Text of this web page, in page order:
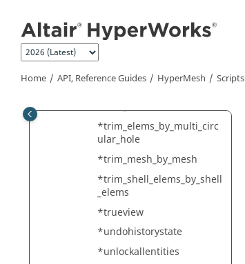
Home API, Reference Guides HyperMesh Scripts
*transparencymark
*transparencyvalue
*trim_by_offset_edges
*trim_elements2
*trim_elems_by_multi_circ
ular_hole
*trim_mesh_by_mesh
*trim_shell_elems_by_shell
_elems
*trueview
*undohistorystate
*unlockallentities